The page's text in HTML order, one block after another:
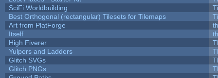
SciFi Worldbuilding
Best Orthogonal (rectangular) Tilesets for Tilemaps
Art from PlatForge
Itself
High Fiverer
Yulpers and Ladders
Glitch SVGs
Glitch PNGs